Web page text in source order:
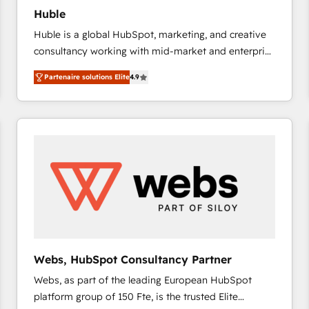
Huble
Huble is a global HubSpot, marketing, and creative
consultancy working with mid-market and enterprise
businesses. We go beyond implementation, shaping
the strategy, processes, and teams that turn
HubSpot into a genuine growth engine. Named
HubSpot's Global Partner of the Year in 2024,
Huble has built a track record that speaks for itself.
One company, one operating model, delivering
across offices and consulting teams in the UK, USA,
international offices and 175+ employees.
Partenaire solutions Elite4.9
Webs, HubSpot Consultancy Partner
Webs, as part of the leading European HubSpot
platform group of 150 Fte, is the trusted Elite